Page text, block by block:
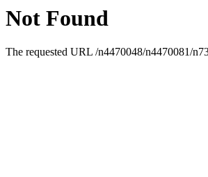
Not Found
The requested URL /n4470048/n4470081/